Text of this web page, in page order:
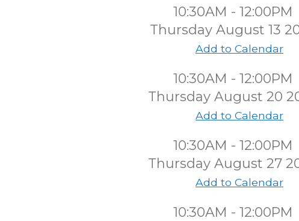
10:30AM - 12:00PM
Thursday August 13
Add to Calendar
10:30AM - 12:00PM
Thursday August 20
Add to Calendar
10:30AM - 12:00PM
Thursday August 27
Add to Calendar
10:30AM - 12:00PM